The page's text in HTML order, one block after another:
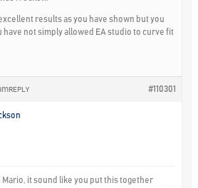
results as you have shown but you
have not simply allowed EA studio to curve fit
#110301
REPLY
it sound like you put this together